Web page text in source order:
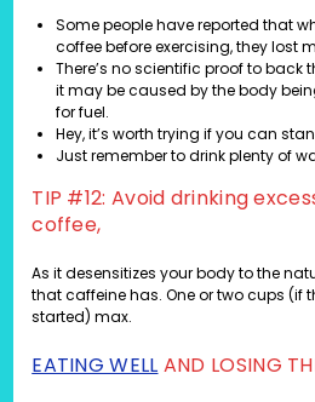
Some people have reported that
coffee before exercising, they lost
There’s no scientific proof to back
it may be caused by the body
for fuel.
Hey, it’s worth trying if you can
Just remember to drink plenty of
TIP #12: Avoid drinking
coffee,
As it desensitizes your body to the
that caffeine has. One or two cups (if
started) max.
EATING WELL AND LOSING